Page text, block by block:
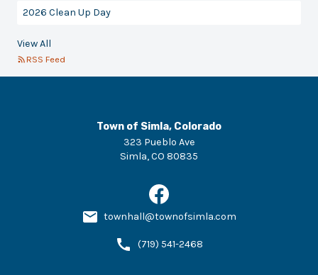
2026 Clean Up Day
View All
RSS Feed
Town of Simla, Colorado
323 Pueblo Ave
Simla,CO 80835
townhall@townofsimla.com
(719) 541-2468